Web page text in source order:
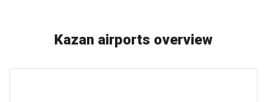
Kazan airports overview